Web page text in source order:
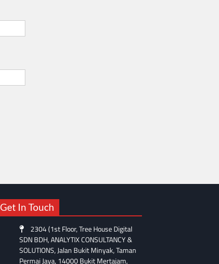
Get In Touch
2304 (1st Floor, Tree House Digital
SDN BDH, ANALYTIX CONSULTANCY &
SOLUTIONS, Jalan Bukit Minyak, Taman
Permai Jaya, 14000 Bukit Mertajam,